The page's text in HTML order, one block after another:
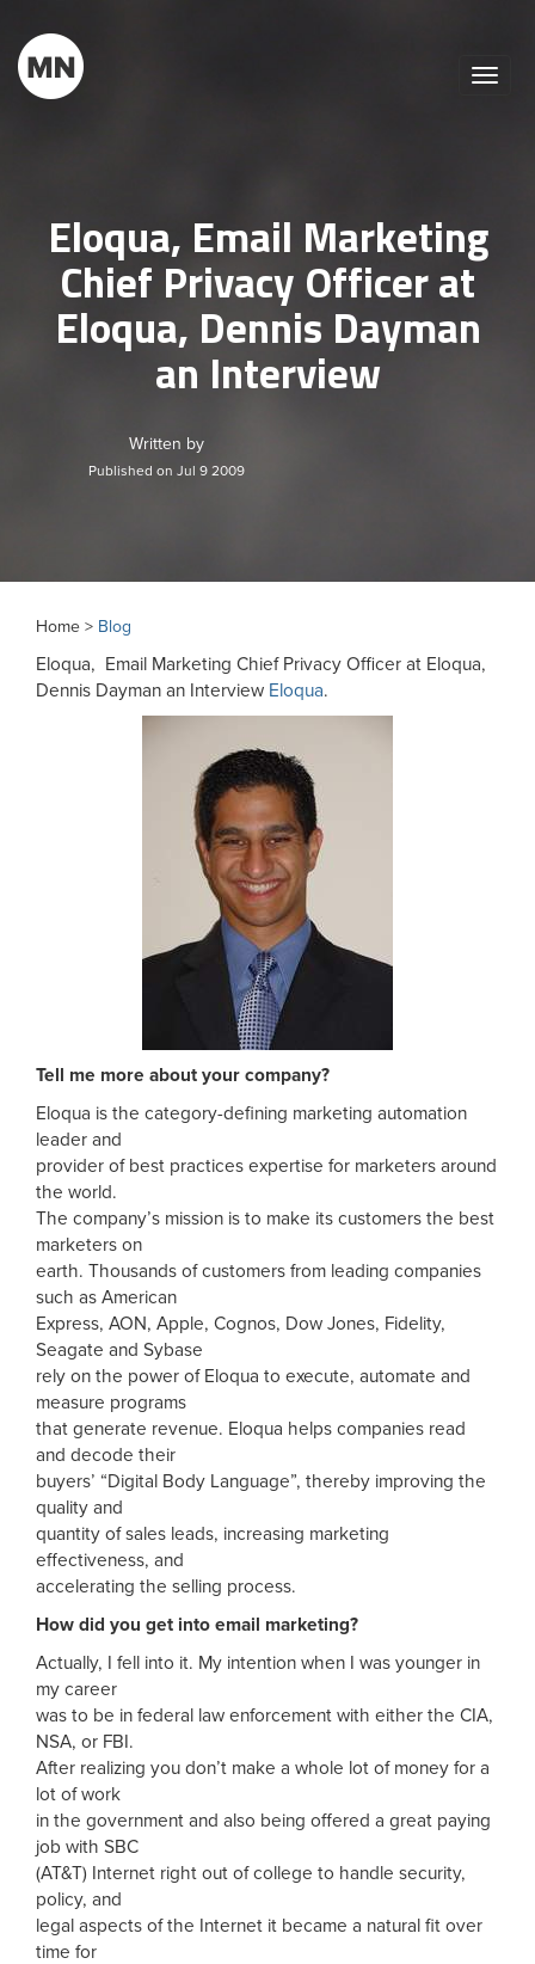
Toggle
Eloqua, Email Marketing
Chief Privacy Officer at
Eloqua, Dennis Dayman
an Interview
Written by
Published on Jul 9 2009
Home > Blog
Eloqua, Email Marketing Chief Privacy Officer at Eloqua,
Dennis Dayman an Interview Eloqua.
Tell me more about your company?
Eloqua is the category-defining marketing automation
leader and
provider of best practices expertise for marketers around
the world.
The company’s mission is to make its customers the best
marketers on
earth. Thousands of customers from leading companies
such as American
Express, AON, Apple, Cognos, Dow Jones, Fidelity,
Seagate and Sybase
rely on the power of Eloqua to execute, automate and
measure programs
that generate revenue. Eloqua helps companies read
and decode their
buyers’ “Digital Body Language”, thereby improving the
quality and
quantity of sales leads, increasing marketing
effectiveness, and
accelerating the selling process.
How did you get into email marketing?
Actually, I fell into it. My intention when I was younger in
my career
was to be in federal law enforcement with either the CIA,
NSA, or FBI.
After realizing you don’t make a whole lot of money for a
lot of work
in the government and also being offered a great paying
job with SBC
(AT&T) Internet right out of college to handle security,
policy, and
legal aspects of the Internet it became a natural fit over
time for